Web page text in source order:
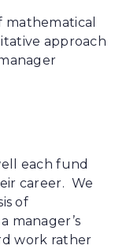
mathematical
approach
each fund
career. We
of
manager’s
work rather